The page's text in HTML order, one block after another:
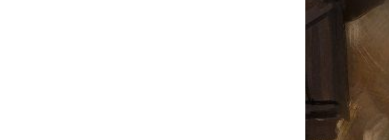
DM's Guild PDFs
Contact Form
Instagram
RPG Generators at Chaos Gen